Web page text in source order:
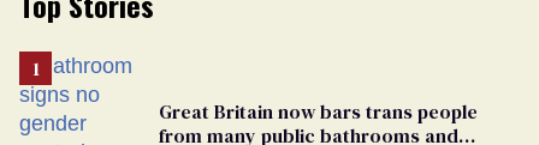
Great Britain now bars trans people
from many public bathrooms and